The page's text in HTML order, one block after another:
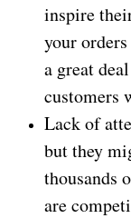
inspire
your
a great
customers
Lack of
but they
thousands
are